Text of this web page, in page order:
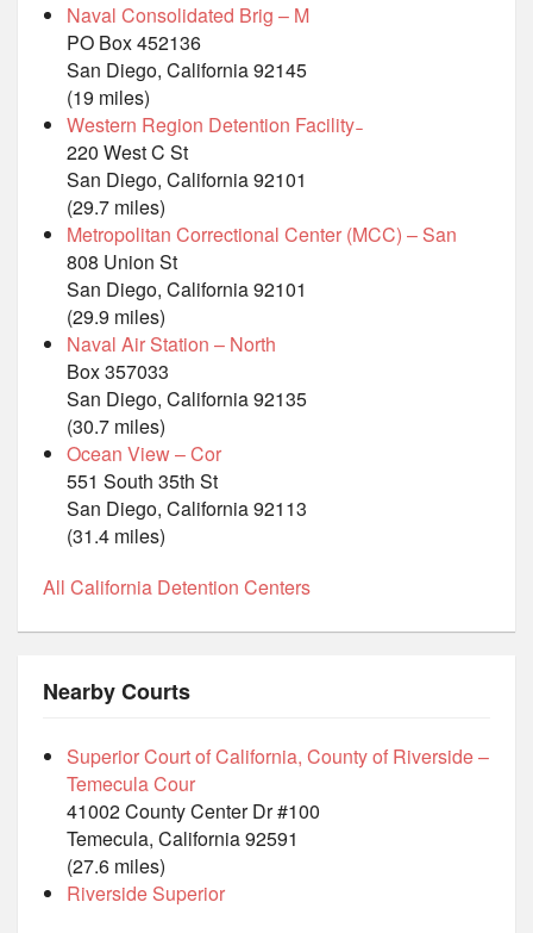
Naval Consolidated Brig – M
PO Box 452136
San Diego, California 92145
(19 miles)
Western Region Detention Facility ̵
220 West C St
San Diego, California 92101
(29.7 miles)
Metropolitan Correctional Center (MCC) – San
808 Union St
San Diego, California 92101
(29.9 miles)
Naval Air Station – North
Box 357033
San Diego, California 92135
(30.7 miles)
Ocean View – Cor
551 South 35th St
San Diego, California 92113
(31.4 miles)
All California Detention Centers
Nearby Courts
Superior Court of California, County of Riverside –
Temecula Cour
41002 County Center Dr #100
Temecula, California 92591
(27.6 miles)
Riverside Superior